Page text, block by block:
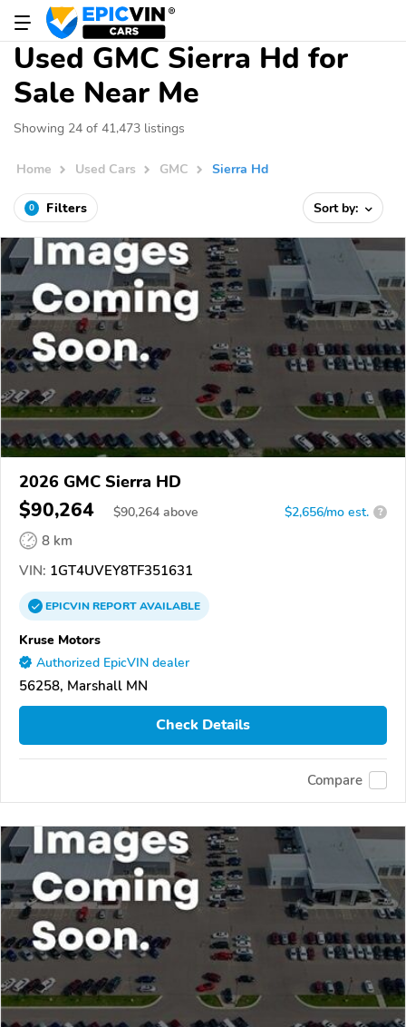
Used GMC Sierra Hd for
Sale Near Me
Showing 24 of 41,473 listings
Home Used Cars GMC Sierra Hd
0 Filters Sort by:
2026 GMC Sierra HD
$90,264 $90,264 above $2,656/mo est. ?
8 km
VIN: 1GT4UVEY8TF351631
EPICVINREPORTAVAILABLE
Kruse Motors
Authorized EpicVIN dealer
56258, Marshall MN
Check Details
Compare